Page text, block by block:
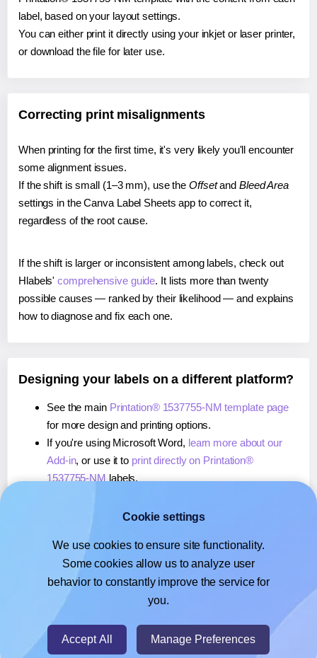
label, based on your layout settings.
You can either print it directly using your inkjet or laser printer,
or download the file for later use.
Correcting print misalignments
When printing for the first time, it's very likely you'll encounter
some alignment issues.
If the shift is small (1–3 mm), use the Offsetand Bleed Area
settings in the Canva Label Sheets app to correct it,
regardless of the root cause.
If the shift is larger or inconsistent among labels, check out
Hlabels'comprehensive guide. It lists more than twenty
possible causes — ranked by their likelihood — and explains
how to diagnose and fix each one.
Designing your labels on a different platform?
See the main Printation® 1537755-NM template page
for more design and printing options.
If you're using Microsoft Word, learn more about our
Add-in, or use it to print directly on Printation®
1537755-NM labels.
, or use it toprint directly on Printation®
If you're using Google Docs™ or Sheets™,learn more
about our Add-on, or use it to print directly on
Printation® 1537755-NMlabels.
Cookie settings
We use cookies to ensure site functionality.
Some cookies allow us to analyze user
behavior to constantly improve the service for
you.
Accept All Manage Preferences